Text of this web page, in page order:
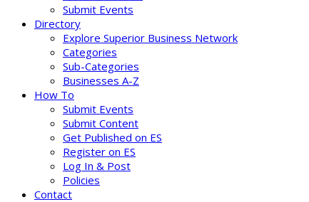
Submit Events
Directory
Explore Superior Business Network
Categories
Sub-Categories
Businesses A-Z
How To
Submit Events
Submit Content
Get Published on ES
Register on ES
Log In & Post
Policies
Contact